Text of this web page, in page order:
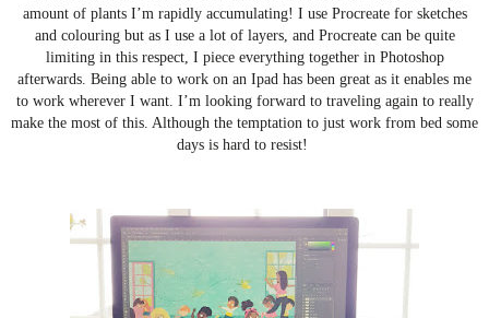
amount of plants I’m rapidly accumulating! I use Procreate for sketches
and colouring but as I use a lot of layers, and Procreate can be quite
limiting in this respect, I piece everything together in Photoshop
afterwards. Being able to work on an Ipad has been great as it enables me
to work wherever I want. I’m looking forward to traveling again to really
make the most of this. Although the temptation to just work from bed some
days is hard to resist!